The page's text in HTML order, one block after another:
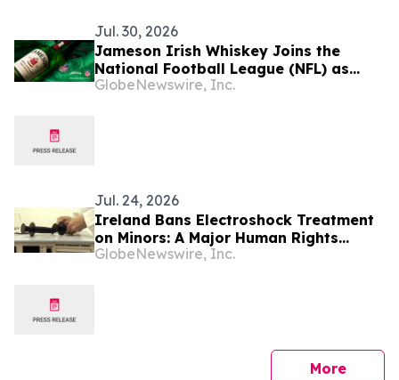
Jul. 30, 2026
Jameson Irish Whiskey Joins the
National Football League (NFL) as
Official Spirits Sponsor, Expanding Its
GlobeNewswire, Inc.
Jul. 24, 2026
Ireland Bans Electroshock Treatment
on Minors: A Major Human Rights
Advance, Citizens Commission on
GlobeNewswire, Inc.
Morepress